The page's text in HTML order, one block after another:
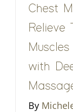
Chest
Relieve
with
By